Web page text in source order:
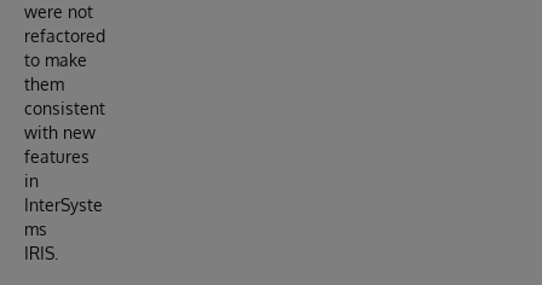
were not
refactored
to make
them
consistent
with new
features
in
InterSyste
ms
IRIS.